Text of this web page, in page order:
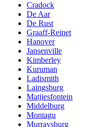
Cradock
De Aar
De Rust
Graaff-Reinet
Hanover
Jansenville
Kimberley
Kuruman
Ladismith
Laingsburg
Matjiesfontein
Middelburg
Montagu
Murraysburg